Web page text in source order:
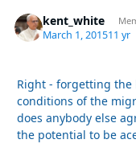
kent_white
March 1, 201511 yr
Right - forgetting
conditions of the
does anybody else
the potential to be